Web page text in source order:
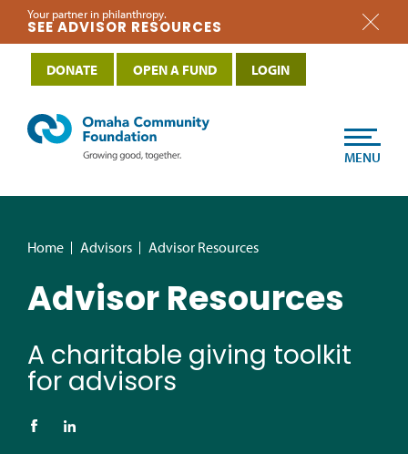
Your partner in philanthropy.
SEE ADVISOR RESOURCES
Home Advisors Advisor Resources
Advisor Resources
A charitable giving toolkit
for advisors
MENU
DONATE OPEN A FUND LOGIN